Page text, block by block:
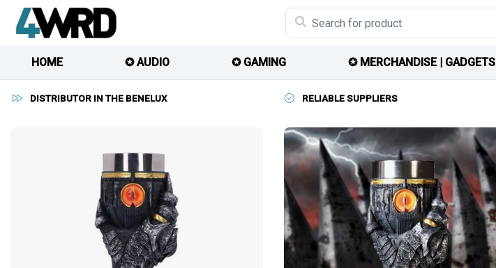
HOME ✪ AUDIO ✪ GAMING ✪ MERCHANDISE | GADGETS
DISTRIBUTOR IN THE BENELUX RELIABLE SUPPLIERS